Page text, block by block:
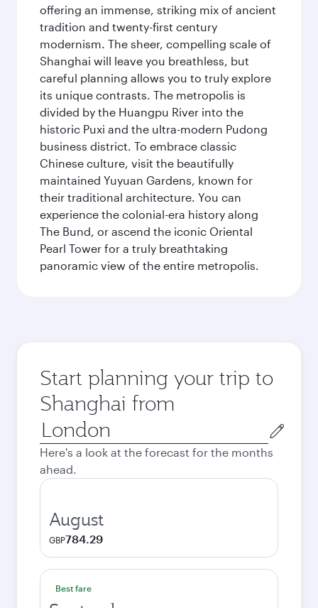
offering an immense, striking mix of ancient
tradition and twenty-first century
modernism. The sheer, compelling scale of
Shanghai will leave you breathless, but
careful planning allows you to truly explore
its unique contrasts. The metropolis is
divided by the Huangpu River into the
historic Puxi and the ultra-modern Pudong
business district. To embrace classic
Chinese culture, visit the beautifully
maintained Yuyuan Gardens, known for
their traditional architecture. You can
experience the colonial-era history along
The Bund, or ascend the iconic Oriental
Pearl Tower for a truly breathtaking
panoramic view of the entire metropolis.
Start planning your trip to
Shanghai from
Origin
city
Here's a look at the forecast for the months
ahead.
August
GBP784.29
Best fare